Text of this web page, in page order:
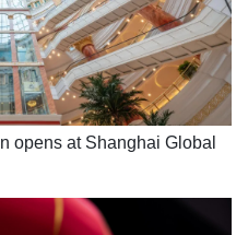
opens at Shanghai Global